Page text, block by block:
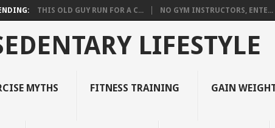
THIS OLD GUY RUN FOR A C... NO GYM INSTRUCTORS, ENTE...
LIFESTYLE
MYTHS FITNESS TRAINING GAIN